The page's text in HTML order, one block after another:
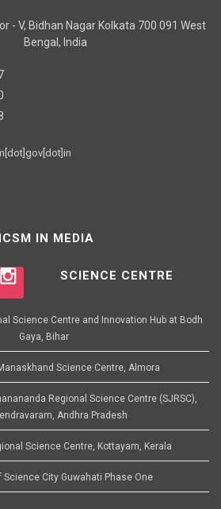
- V, Bidhan Nagar Kolkata 700 091 West
Bengal, India
IN MEDIA
SCIENCE CENTRE
Science Centre and Innovation Hub at Bodh
Gaya, Bihar
Science Centre, Almora
Regional Science Centre (SJRSC),
Andhra Pradesh
Science Centre, Kottayam, Kerala
Science City Guwahati Phase One